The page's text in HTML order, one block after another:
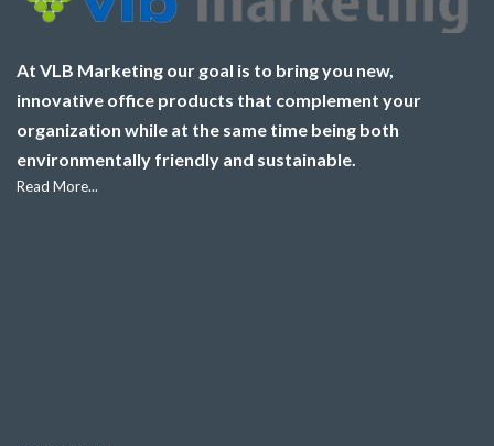
At VLB Marketing our goal is to bring you new,
innovative office products that complement your
organization while at the same time being both
environmentally friendly and sustainable.
Read More...